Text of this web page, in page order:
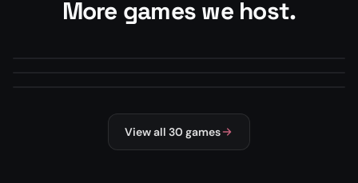
More games we host.
Arma Reforger
View all 30 games